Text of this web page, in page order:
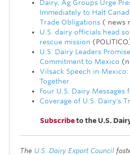
Dairy, Ag Groups Urge
Immediately to Halt
Trade Obligations ( news
U.S. dairy officials head
rescue mission
U.S. Dairy Leaders
Commitment to Mexico
Vilsack Speech in Mexico:
Together
Four U.S. Dairy
Coverage of U.S. Dairy's
Subscribeto the U.S.
The U.S. Dairy Export Council